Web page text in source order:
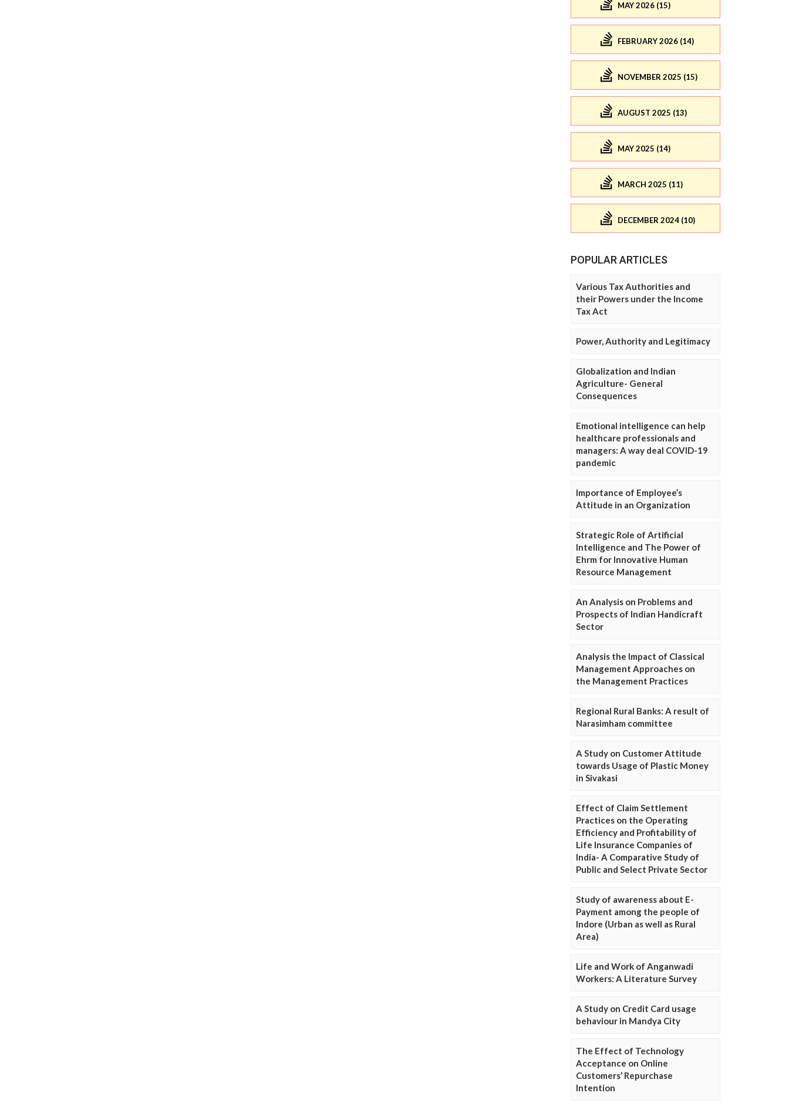
MAY 2026 (15)
FEBRUARY 2026 (14)
NOVEMBER 2025 (15)
AUGUST 2025 (13)
MAY 2025 (14)
MARCH 2025 (11)
DECEMBER 2024 (10)
POPULAR ARTICLES
Various Tax Authorities and
their Powers under the Income
Tax Act
Power, Authority and Legitimacy
Globalization and Indian
Agriculture- General
Consequences
Emotional intelligence can help
healthcare professionals and
managers: A way deal COVID-19
pandemic
Importance of Employee’s
Attitude in an Organization
Strategic Role of Artificial
Intelligence and The Power of
Ehrm for Innovative Human
Resource Management
An Analysis on Problems and
Prospects of Indian Handicraft
Sector
Analysis the Impact of Classical
Management Approaches on
the Management Practices
Regional Rural Banks: A result of
Narasimham committee
A Study on Customer Attitude
towards Usage of Plastic Money
in Sivakasi
Effect of Claim Settlement
Practices on the Operating
Efficiency and Profitability of
Life Insurance Companies of
India- A Comparative Study of
Public and Select Private Sector
Study of awareness about E-
Payment among the people of
Indore (Urban as well as Rural
Area)
Life and Work of Anganwadi
Workers: A Literature Survey
A Study on Credit Card usage
behaviour in Mandya City
The Effect of Technology
Acceptance on Online
Customers’ Repurchase
Intention